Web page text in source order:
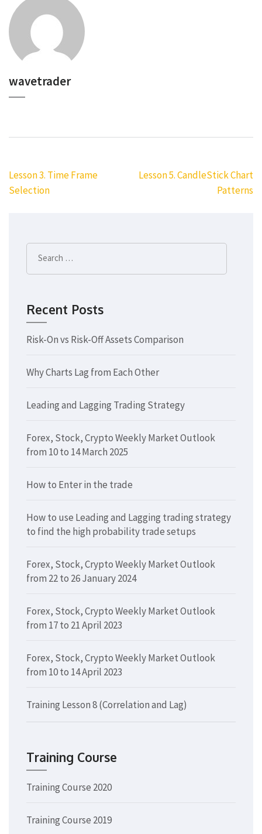
wavetrader
Post
navigation
Lesson 3. Time Frame
Selection
Lesson 5. CandleStick Chart
Patterns
Search
for:
Recent Posts
Risk-On vs Risk-Off Assets Comparison
Why Charts Lag from Each Other
Leading and Lagging Trading Strategy
Forex, Stock, Crypto Weekly Market Outlook
from 10 to 14 March 2025
How to Enter in the trade
How to use Leading and Lagging trading strategy
to find the high probability trade setups
Forex, Stock, Crypto Weekly Market Outlook
from 22 to 26 January 2024
Forex, Stock, Crypto Weekly Market Outlook
from 17 to 21 April 2023
Forex, Stock, Crypto Weekly Market Outlook
from 10 to 14 April 2023
Training Lesson 8 (Correlation and Lag)
Training Course
Training Course 2020
Training Course 2019